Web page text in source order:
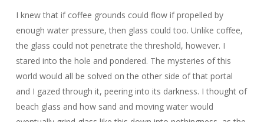
I knew that if coffee grounds could flow if propelled by
enough water pressure, then glass could too. Unlike coffee,
the glass could not penetrate the threshold, however. I
stared into the hole and pondered. The mysteries of this
world would all be solved on the other side of that portal
and I gazed through it, peering into its darkness. I thought of
beach glass and how sand and moving water would